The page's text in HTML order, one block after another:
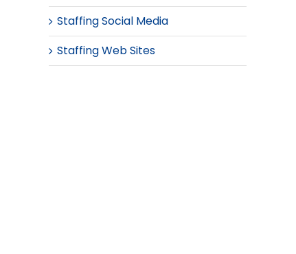
Staffing Social Media
Staffing Web Sites